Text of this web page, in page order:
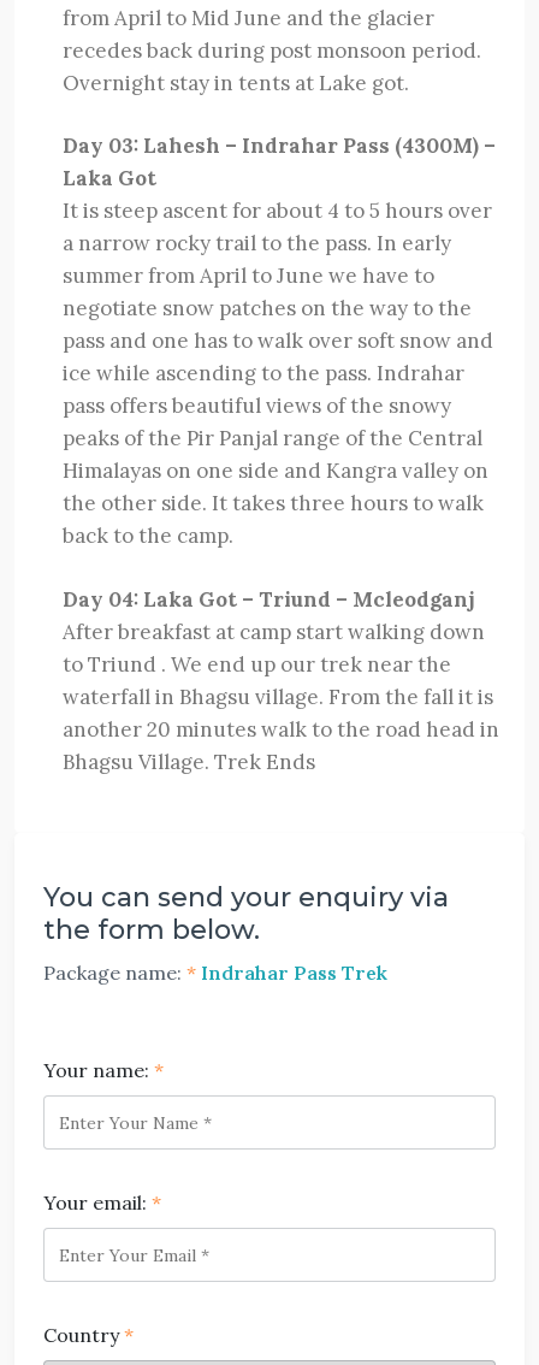
from April to Mid June and the glacier
recedes back during post monsoon period.
Overnight stay in tents at Lake got.
Day 03: Lahesh – Indrahar Pass (4300M) –
Laka Got
It is steep ascent for about 4 to 5 hours over
a narrow rocky trail to the pass. In early
summer from April to June we have to
negotiate snow patches on the way to the
pass and one has to walk over soft snow and
ice while ascending to the pass. Indrahar
pass offers beautiful views of the snowy
peaks of the Pir Panjal range of the Central
Himalayas on one side and Kangra valley on
the other side. It takes three hours to walk
back to the camp.
Day 04: Laka Got – Triund – Mcleodganj
After breakfast at camp start walking down
to Triund . We end up our trek near the
waterfall in Bhagsu village. From the fall it is
another 20 minutes walk to the road head in
Bhagsu Village. Trek Ends
You can send your enquiry via
the form below.
Package name:* Indrahar Pass Trek
Your name:*
Your email:*
Country*